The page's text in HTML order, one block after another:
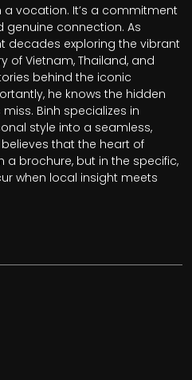
a vocation. It’s a commitment
connection. As
decades exploring the vibrant
of Vietnam, Thailand, and
behind the iconic
he knows the hidden
Binh specializes in
style into a seamless,
that the heart of
a brochure, but in the specific,
when local insight meets